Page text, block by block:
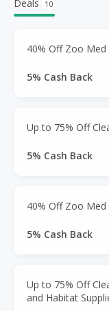
Deals 10
40% Off Zoo Med
5% Cash Back
Up to 75% Off
5% Cash Back
40% Off Zoo
5% Cash Back
Up to 75% Off
and Habitat